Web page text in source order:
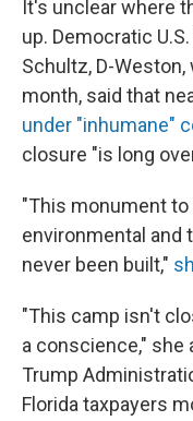
It's unclear where
up. Democratic
Schultz, D-
month, said that
under "inhumane"
closure "is long
"This monument to
environmental and
never been built,"
"This camp isn't
a conscience," she
Trump
Florida taxpayers